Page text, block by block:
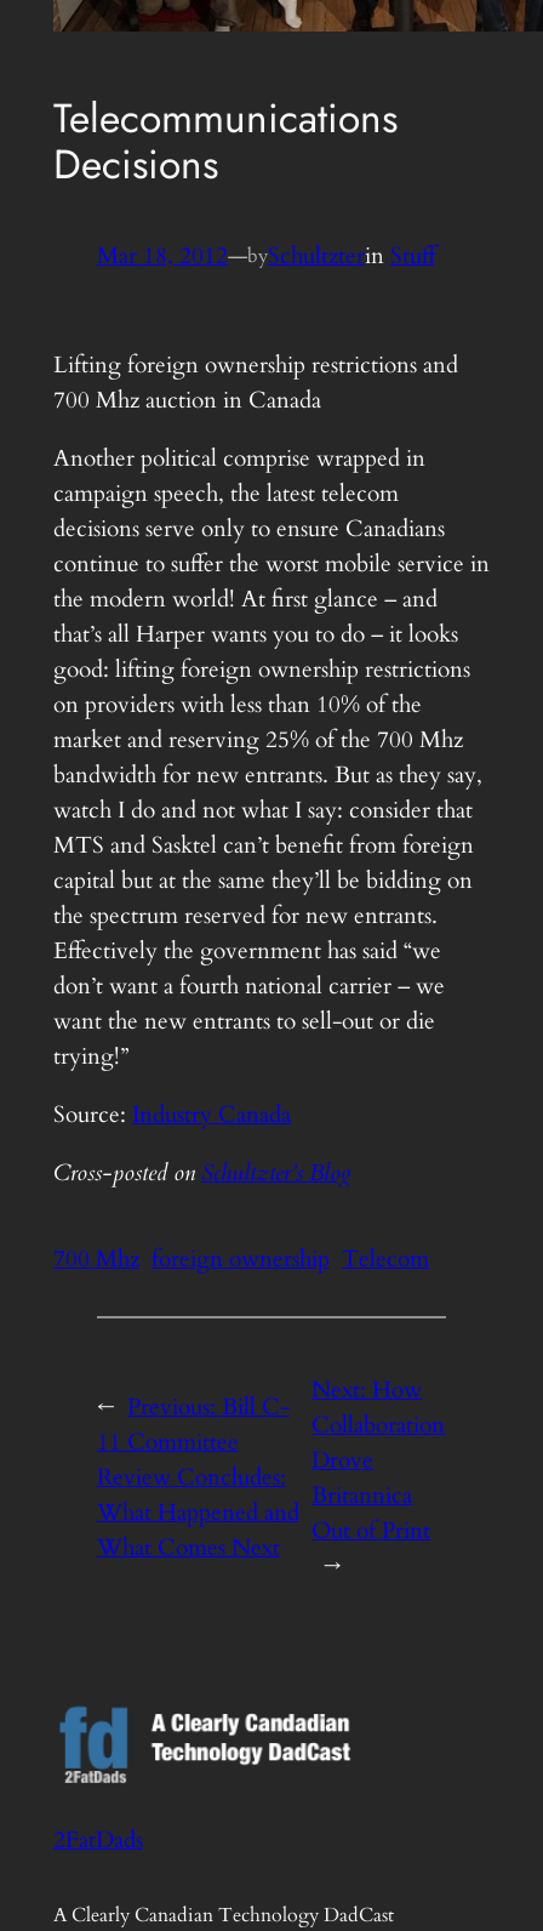
Telecommunications
Decisions
Mar 18, 2012—bySchultzterinStuff
Lifting foreign ownership restrictions and
700 Mhz auction in Canada
Another political comprise wrapped in
campaign speech, the latest telecom
decisions serve only to ensure Canadians
continue to suffer the worst mobile service in
the modern world! At first glance – and
that’s all Harper wants you to do – it looks
good: lifting foreign ownership restrictions
on providers with less than 10% of the
market and reserving 25% of the 700 Mhz
bandwidth for new entrants. But as they say,
watch I do and not what I say: consider that
MTS and Sasktel can’t benefit from foreign
capital but at the same they’ll be bidding on
the spectrum reserved for new entrants.
Effectively the government has said “we
don’t want a fourth national carrier – we
want the new entrants to sell-out or die
trying!”
Source: Industry Canada
Cross-posted onSchultzter’s Blog
700 Mhz foreign ownership Telecom
← Previous: Bill C-
11 Committee
Review Concludes:
What Happened and
What Comes Next
Next:How
Collaboration
Drove
Britannica
Out of Print
→
2FatDads
A Clearly Canadian Technology DadCast